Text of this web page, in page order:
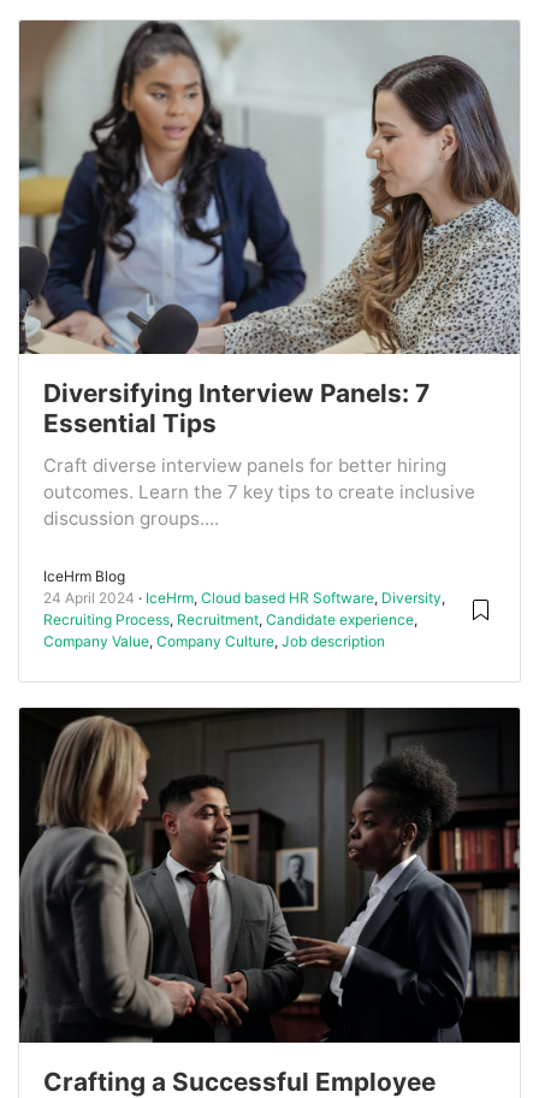
Diversifying Interview Panels: 7
Essential Tips
Craft diverse interview panels for better hiring
outcomes. Learn the 7 key tips to create inclusive
discussion groups....
IceHrm Blog
24 April 2024
IceHrm, Cloud based HR Software, Diversity,
Recruiting Process, Recruitment, Candidate experience,
Company Value, Company Culture, Job description
Crafting a Successful Employee